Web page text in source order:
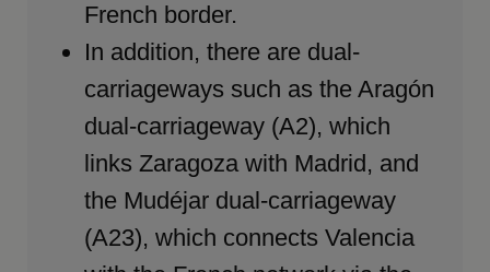
French border.
In addition, there are dual-
carriageways such as the Aragón
dual-carriageway (A2), which
links Zaragoza with Madrid, and
the Mudéjar dual-carriageway
(A23), which connects Valencia